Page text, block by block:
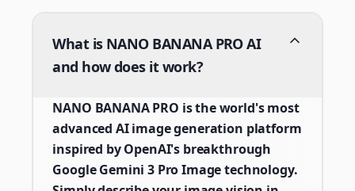
What is NANO BANANA PRO AI
and how does it work?
NANO BANANA PRO is the world's most
advanced AI image generation platform
inspired by OpenAI's breakthrough
Google Gemini 3 Pro Image technology.